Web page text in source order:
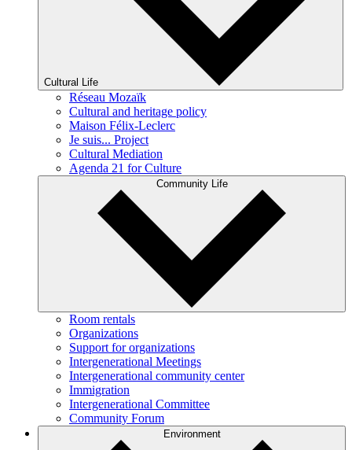
Cultural Life
Réseau Mozaïk
Cultural and heritage policy
Maison Félix-Leclerc
Je suis... Project
Cultural Mediation
Agenda 21 for Culture
Community Life
Room rentals
Organizations
Support for organizations
Intergenerational Meetings
Intergenerational community center
Immigration
Intergenerational Committee
Community Forum
Environment